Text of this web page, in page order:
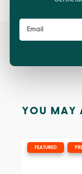
YOU MAY
FEATURED